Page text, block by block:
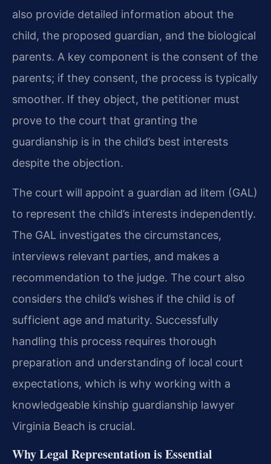
also provide detailed information about the
child, the proposed guardian, and the biological
parents. A key component is the consent of the
parents; if they consent, the process is typically
smoother. If they object, the petitioner must
prove to the court that granting the
guardianship is in the child’s best interests
despite the objection.
The court will appoint a guardian ad litem (GAL)
to represent the child’s interests independently.
The GAL investigates the circumstances,
interviews relevant parties, and makes a
recommendation to the judge. The court also
considers the child’s wishes if the child is of
sufficient age and maturity. Successfully
handling this process requires thorough
preparation and understanding of local court
expectations, which is why working with a
knowledgeable kinship guardianship lawyer
Virginia Beach is crucial.
Why Legal Representation is Essential